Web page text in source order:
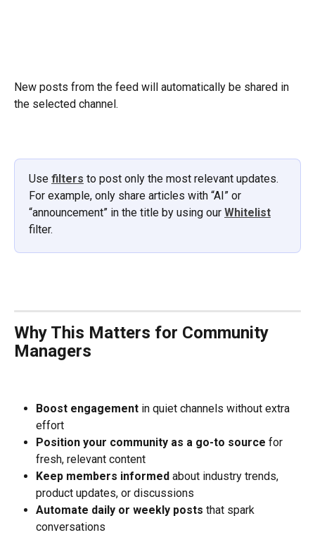
New posts from the feed will automatically be shared in
the selected channel.
Use filters to post only the most relevant updates.
For example, only share articles with “AI” or
“announcement” in the title by using our Whitelist
filter.
Why This Matters for Community
Managers
Boost engagement in quiet channels without extra
effort
Position your community as a go-to source for
fresh, relevant content
Keep members informed about industry trends,
product updates, or discussions
Automate daily or weekly posts that spark
conversations